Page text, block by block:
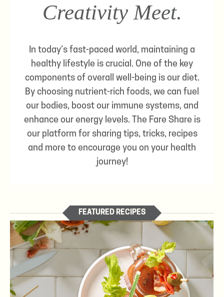
Creativity Meet.
In today’s fast-paced world, maintaining a
healthy lifestyle is crucial. One of the key
components of overall well-being is our diet.
By choosing nutrient-rich foods, we can fuel
our bodies, boost our immune systems, and
enhance our energy levels. The Fare Share is
our platform for sharing tips, tricks, recipes
and more to encourage you on your health
journey!
FEATURED RECIPES